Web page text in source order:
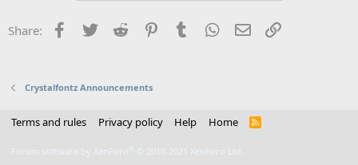
Share: Facebook
Twitter Reddit PinterestTumblr WhatsApp
Email
Crystalfontz Announcements
Terms and rules Privacy policy Help Home
R
Forum software by XenForo © 2010-2021 XenForo Ltd.